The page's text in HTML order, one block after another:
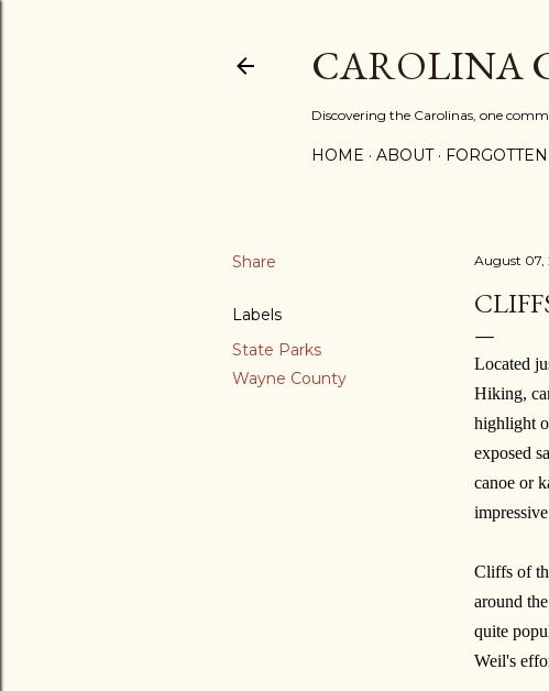
CAROLINA
Discovering the Carolinas, one
HOME ABOUT
Share
Labels
State Parks
Wayne County
August 07,
Located
Hiking,
highlight
exposed
canoe or
Cliffs of
around
quite
Weil's